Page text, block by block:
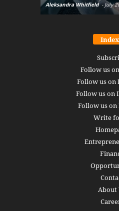
Aleksandra Whitfield - July
Index
Follow us
Follow us on
Follow us on
Follow us
Write
About